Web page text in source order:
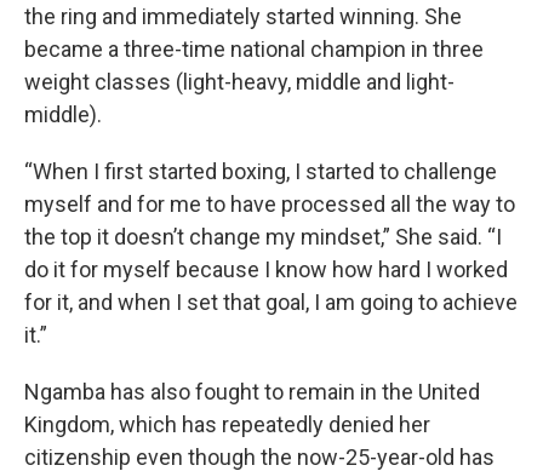
the ring and immediately started winning. She
became a three-time national champion in three
weight classes (light-heavy, middle and light-
middle).
“When I first started boxing, I started to challenge
myself and for me to have processed all the way to
the top it doesn’t change my mindset,” She said. “I
do it for myself because I know how hard I worked
for it, and when I set that goal, I am going to achieve
it.”
Ngamba has also fought to remain in the United
Kingdom, which has repeatedly denied her
citizenship even though the now-25-year-old has